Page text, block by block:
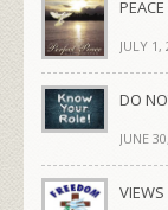
JULY 1,
DO
JUNE